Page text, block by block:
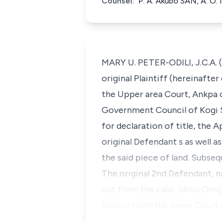
MARY U. PETER-ODILI,
original Plaintiff (hereinafter
the Upper area Court,
Government Council of Kogi
for declaration of title, the
original Defendant s as well
the said piece of land.
The original 2nd Defendant,